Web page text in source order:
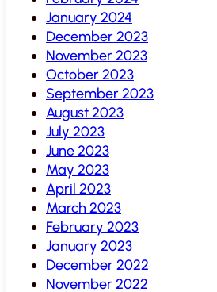
January 2024
December 2023
November 2023
October 2023
September 2023
August 2023
July 2023
June 2023
May 2023
April 2023
March 2023
February 2023
January 2023
December 2022
November 2022